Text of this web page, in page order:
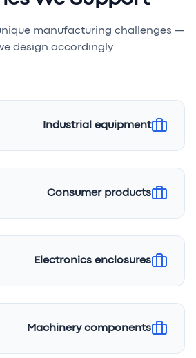
manufacturing challenges —
design accordingly.
Industrial equipment
Consumer products
Electronics enclosures
Machinery components